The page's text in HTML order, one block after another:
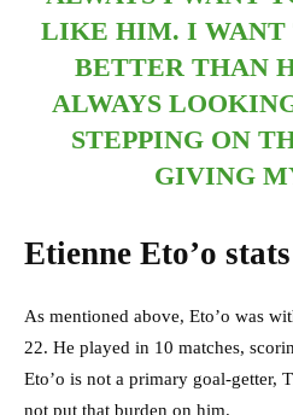
LIKE HIM. I WANT
BETTER THAN
ALWAYS
STEPPING ON
GIVING
Etienne Eto’o stats
As mentioned above, Eto’o was
22. He played in 10 matches,
Eto’o is not a primary goal-getter,
not put that burden on him.